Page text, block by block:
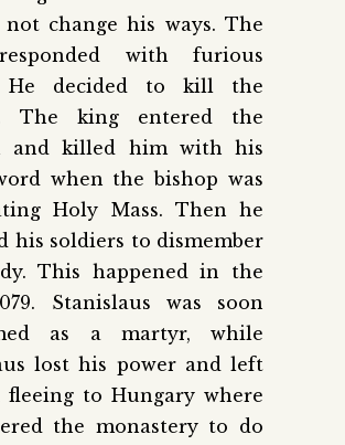
change his ways. The
with furious
He decided to kill the
The king entered the
and killed him with his
when the bishop was
Holy Mass. Then he
his soldiers to dismember
This happened in the
Stanislaus was soon
as a martyr, while
lost his power and left
fleeing to Hungary where
the monastery to do